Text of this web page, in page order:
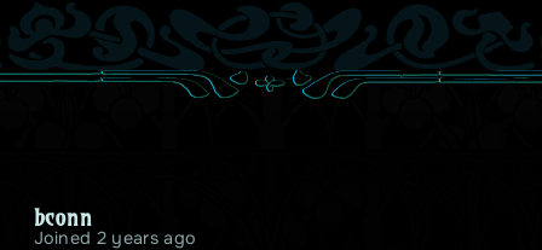
bconn
Joined 2 years ago